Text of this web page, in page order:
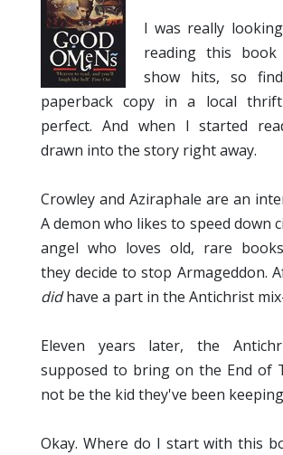
I was really
reading this
show hits, so
paperback copy in a local
perfect. And when I started
drawn into the story right away.
Crowley and Aziraphale are an
A demon who likes to speed down
angel who loves old, rare
they decide to stop Armageddon.
didhave a part in the Antichrist
Eleven years later, the
supposed to bring on the End of
not be the kid they've been
Okay. Where do I start with this